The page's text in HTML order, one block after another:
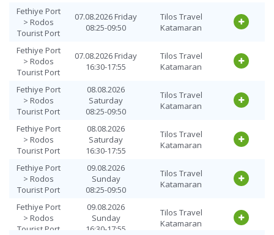
Fethiye Port
> Rodos
Tourist Port
07.08.2026 Friday
08:25-09:50
Tilos Travel
Katamaran
Fethiye Port
> Rodos
Tourist Port
07.08.2026 Friday
16:30-17:55
Tilos Travel
Katamaran
Fethiye Port
> Rodos
Tourist Port
08.08.2026
Saturday
08:25-09:50
Tilos Travel
Katamaran
Fethiye Port
> Rodos
Tourist Port
08.08.2026
Saturday
16:30-17:55
Tilos Travel
Katamaran
Fethiye Port
> Rodos
Tourist Port
09.08.2026
Sunday
08:25-09:50
Tilos Travel
Katamaran
Fethiye Port
> Rodos
Tourist Port
09.08.2026
Sunday
16:30-17:55
Tilos Travel
Katamaran